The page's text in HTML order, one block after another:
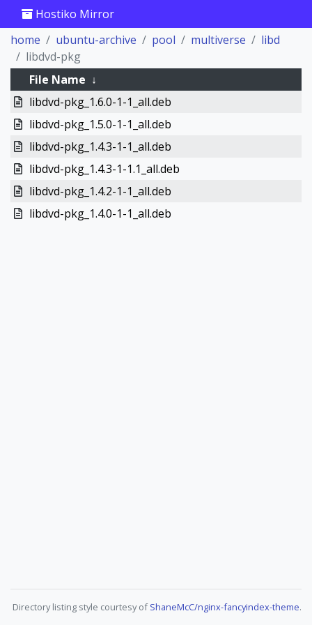
Hostiko Mirror
home
ubuntu-archive pool multiverse
libd
libdvd-pkg
File Name ↓
libdvd-pkg_1.6.0-1-1_all.deb
libdvd-pkg_1.5.0-1-1_all.deb
libdvd-pkg_1.4.3-1-1_all.deb
libdvd-pkg_1.4.3-1-1.1_all.deb
libdvd-pkg_1.4.2-1-1_all.deb
libdvd-pkg_1.4.0-1-1_all.deb
Directory listing style courtesy ofShaneMcC/nginx-fancyindex-theme.